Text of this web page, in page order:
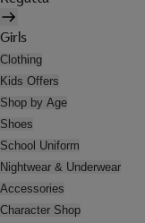
Girls
Clothing
Kids Offers
Shop by Age
Shoes
School Uniform
Nightwear & Underwear
Accessories
Character Shop